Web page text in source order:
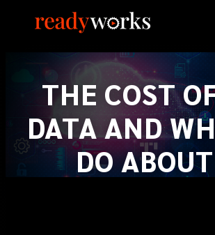
THE COST
DATA AND
DO